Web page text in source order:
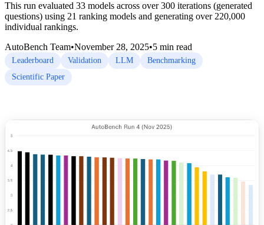
This run evaluated 33 models across over 300 iterations (generated
questions) using 21 ranking models and generating over 220,000
individual rankings.
AutoBench Team•November 28, 2025•5 min read
Leaderboard Validation LLM
Benchmarking
Scientific Paper